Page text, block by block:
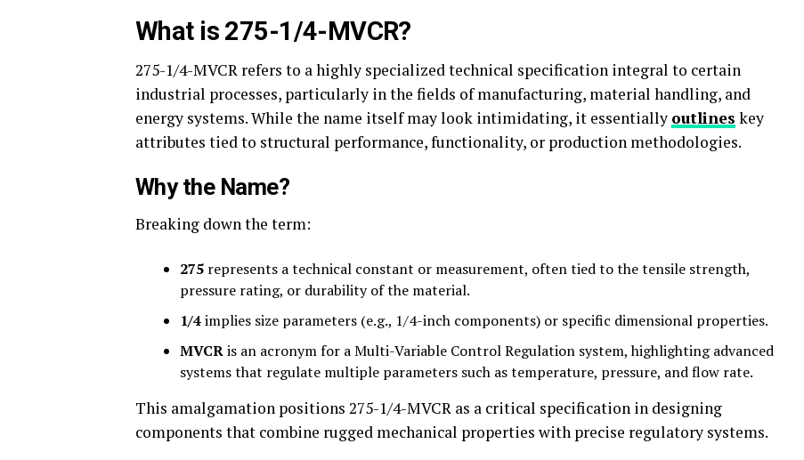
What is 275-1/4-MVCR?
275-1/4-MVCR refers to a highly specialized technical specification integral to certain
industrial processes, particularly in the fields of manufacturing, material handling, and
energy systems. While the name itself may look intimidating, it essentially outlines key
attributes tied to structural performance, functionality, or production methodologies.
Why the Name?
Breaking down the term:
275 represents a technical constant or measurement, often tied to the tensile strength,
pressure rating, or durability of the material.
1/4implies size parameters (e.g., 1/4-inch components) or specific dimensional properties.
MVCRis an acronym for a Multi-Variable Control Regulation system, highlighting advanced
systems that regulate multiple parameters such as temperature, pressure, and flow rate.
This amalgamation positions 275-1/4-MVCR as a critical specification in designing
components that combine rugged mechanical properties with precise regulatory systems.